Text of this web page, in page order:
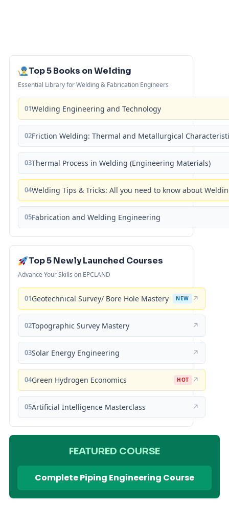
Top 5 Books on Welding
Essential Library for Welding & Fabrication Engineers
01Welding Engineering and Technology
02Friction Welding: Thermal and Metallurgical
03Thermal Process in Welding (Engineering Materials)
04Welding Tips & Tricks: All you need to know about
05Fabrication and Welding Engineering
Top 5 Newly Launched Courses
Advance Your Skills on EPCLAND
01Geotechnical Survey/ Bore Hole Mastery NEW ↗
02Topographic Survey Mastery ↗
03Solar Energy Engineering ↗
04Green Hydrogen Economics HOT ↗
05Artificial Intelligence Masterclass ↗
FEATURED COURSE
Complete Piping Engineering Course